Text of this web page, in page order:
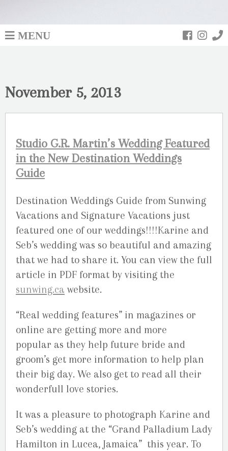
MENU
November 5, 2013
Studio G.R. Martin’s Wedding Featured
in the New Destination Weddings
Guide
Destination Weddings Guide from Sunwing
Vacations and Signature Vacations just
featured one of our weddings!!!!Karine and
Seb’s wedding was so beautiful and amazing
that we had to share it. You can view the full
article in PDF format by visiting the
sunwing.ca website.
“Real wedding features” in magazines or
online are getting more and more
popular as they help future bride and
groom’s get more information to help plan
their big day. We also get to read all their
wonderfull love stories.
It was a pleasure to photograph Karine and
Seb’s wedding at the “Grand Palladium Lady
Hamilton in Lucea, Jamaica” this year. To